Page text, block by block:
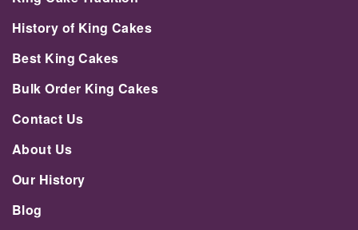
History of King Cakes
Best King Cakes
Bulk Order King Cakes
Contact Us
About Us
Our History
Blog